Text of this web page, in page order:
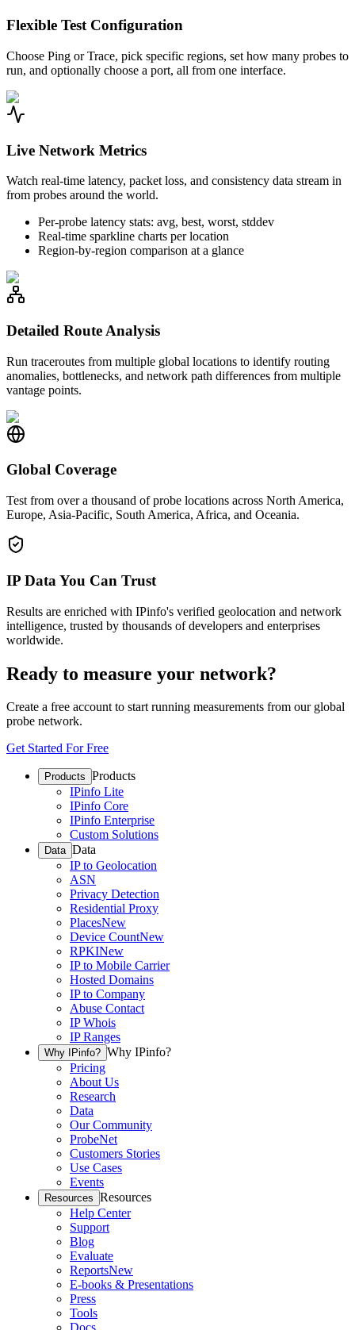
Flexible Test Configuration
Choose Ping or Trace, pick specific regions, set how many probes to
run, and optionally choose a port, all from one interface.
Live Network Metrics
Watch real-time latency, packet loss, and consistency data stream in
from probes around the world.
Per-probe latency stats: avg, best, worst, stddev
Real-time sparkline charts per location
Region-by-region comparison at a glance
Detailed Route Analysis
Run traceroutes from multiple global locations to identify routing
anomalies, bottlenecks, and network path differences from multiple
vantage points.
Global Coverage
Test from over a thousand of probe locations across North America,
Europe, Asia-Pacific, South America, Africa, and Oceania.
IP Data You Can Trust
Results are enriched with IPinfo's verified geolocation and network
intelligence, trusted by thousands of developers and enterprises
worldwide.
Ready to measure your network?
Create a free account to start running measurements from our global
probe network.
Get Started For Free
Products Products
IPinfo Lite
IPinfo Core
IPinfo Enterprise
Custom Solutions
Data Data
IP to Geolocation
ASN
Privacy Detection
Residential Proxy
PlacesNew
Device CountNew
RPKINew
IP to Mobile Carrier
Hosted Domains
IP to Company
Abuse Contact
IP Whois
IP Ranges
Why IPinfo? Why IPinfo?
Pricing
About Us
Research
Data
Our Community
ProbeNet
Customers Stories
Use Cases
Events
Resources Resources
Help Center
Support
Blog
Evaluate
ReportsNew
E-books & Presentations
Press
Tools